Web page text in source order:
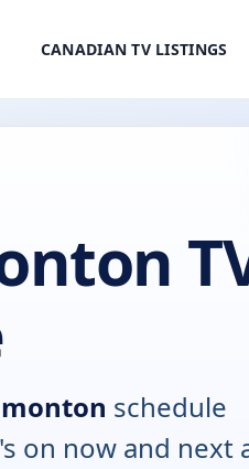
CANADIAN TV LISTINGS
schedule
on now and next